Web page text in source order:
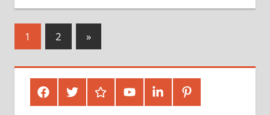
Posts
1 2
Next
Posts
»
FacebookTwitterGoogle
Plus
YoutubeLinked
In
Pinterest